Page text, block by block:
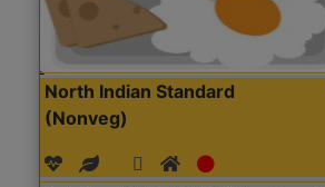
North Indian Standard
(Nonveg)